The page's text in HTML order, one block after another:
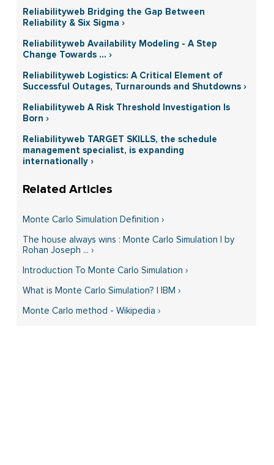
Reliabilityweb Bridging the Gap Between
Reliability & Six Sigma ›
Reliabilityweb Availability Modeling - A Step
Change Towards ... ›
Reliabilityweb Logistics: A Critical Element of
Successful Outages, Turnarounds and Shutdowns ›
Reliabilityweb A Risk Threshold Investigation Is
Born ›
Reliabilityweb TARGET SKILLS, the schedule
management specialist, is expanding
internationally ›
Monte Carlo Simulation Definition ›
The house always wins : Monte Carlo Simulation | by
Rohan Joseph ... ›
Introduction To Monte Carlo Simulation ›
What is Monte Carlo Simulation? | IBM ›
Monte Carlo method - Wikipedia ›